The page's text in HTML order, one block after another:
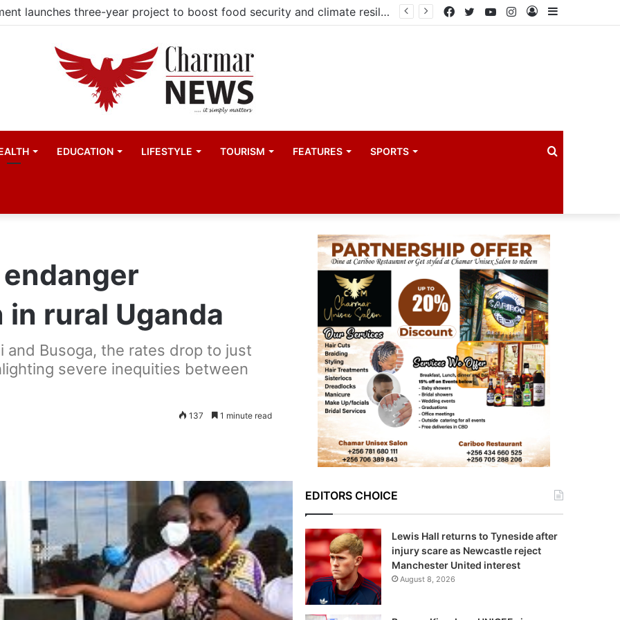
PIM PLUS Secretariat, NPA commit to strengthening public investment management Sidebar
Log
Instagram
YouTube
Twitter
Facebook
EDUCATION LIFESTYLE TOURISM FEATURES SPORTS
rural Uganda
and Busoga, the rates drop to just
severe inequities between
137 1 minute read
EDITORS CHOICE
Lewis Hall returns to Tyneside after
injury scare as Newcastle reject
Manchester United interest
August 8, 2026